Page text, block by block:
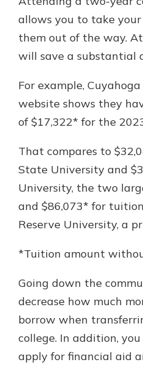
allows you to take
them out of the way.
will save a substantial
For example, Cuyahoga
website shows they
of $17,322* for the
That compares to
State University and
University, the two
and $86,073* for
Reserve University, a
*Tuition amount
Going down the
decrease how much
borrow when
college. In addition,
apply for financial aid